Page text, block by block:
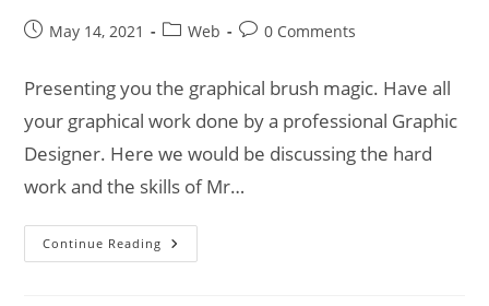
PostMay 14, 2021
PostWeb
Post0 Comments
Presenting you the graphical brush magic. Have all
your graphical work done by a professional Graphic
Designer. Here we would be discussing the hard
work and the skills of Mr…
Continue Reading Best
Graphic